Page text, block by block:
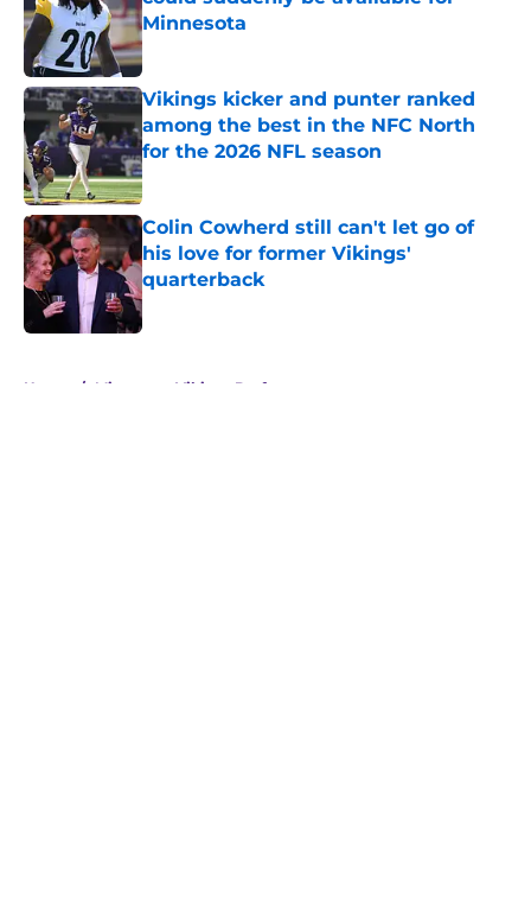
Minnesota
Published by on Invalid Date
Vikings kicker and punter ranked
among the best in the NFC North
for the 2026 NFL season
Published by on Invalid Date
Colin Cowherd still can't let go of
his love for former Vikings'
quarterback
Published by on Invalid Date
Home / Minnesota Vikings Draft